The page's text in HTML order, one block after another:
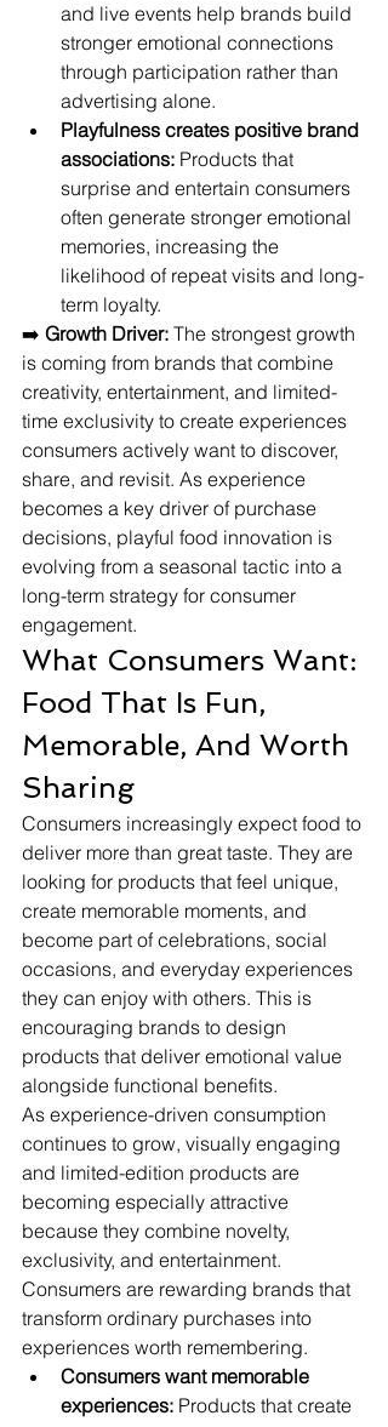
and live events help brands build
stronger emotional connections
through participation rather than
advertising alone.
Playfulness creates positive brand
associations: Products that
surprise and entertain consumers
often generate stronger emotional
memories, increasing the
likelihood of repeat visits and long-
term loyalty.
➡️ Growth Driver: The strongest growth
is coming from brands that combine
creativity, entertainment, and limited-
time exclusivity to create experiences
consumers actively want to discover,
share, and revisit. As experience
becomes a key driver of purchase
decisions, playful food innovation is
evolving from a seasonal tactic into a
long-term strategy for consumer
engagement.
What Consumers Want:
Food That Is Fun,
Memorable, And Worth
Sharing
Consumers increasingly expect food to
deliver more than great taste. They are
looking for products that feel unique,
create memorable moments, and
become part of celebrations, social
occasions, and everyday experiences
they can enjoy with others. This is
encouraging brands to design
products that deliver emotional value
alongside functional benefits.
As experience-driven consumption
continues to grow, visually engaging
and limited-edition products are
becoming especially attractive
because they combine novelty,
exclusivity, and entertainment.
Consumers are rewarding brands that
transform ordinary purchases into
experiences worth remembering.
Consumers want memorable
experiences: Products that create